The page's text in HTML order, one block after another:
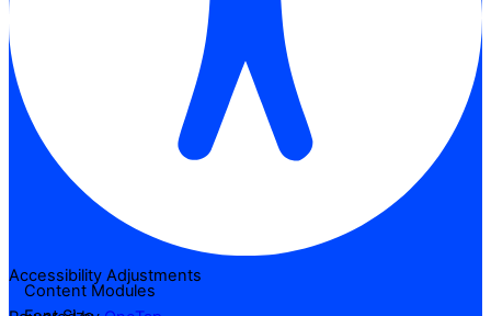
Accessibility Adjustments
Content Modules